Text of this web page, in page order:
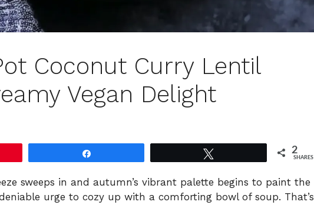
Coconut Curry Lentil
Vegan Delight
2
SHARES
sweeps in and autumn’s vibrant palette begins to paint the
urge to cozy up with a comforting bowl of soup. That’s